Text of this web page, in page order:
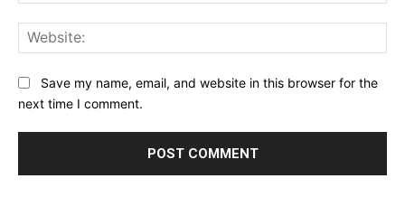
Save my name, email, and website in this browser for the
next time I comment.